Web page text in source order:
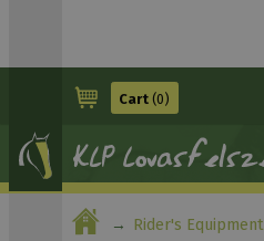
Cart (0)
Rider's Equipment